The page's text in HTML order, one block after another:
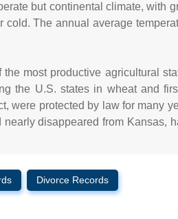
but continental climate, with
cold. The annual average
most productive agricultural
the U.S. states in wheat and
were protected by law for many
disappeared from Kansas,
Divorce Records